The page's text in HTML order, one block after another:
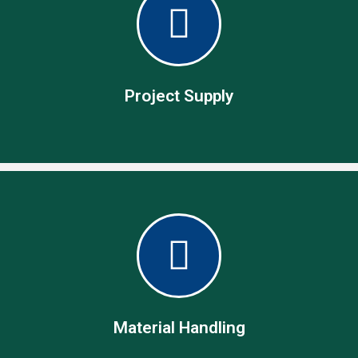
Procurement Services
Specialist in operational procurement management
Project Supply
Project Supply
Our team of experts with the technical know-how act as
your project partners taking care of all needed for deliver on
Material Handling